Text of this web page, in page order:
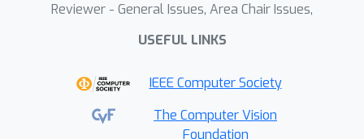
Reviewer - General Issues, Area Chair Issues,
USEFUL LINKS
IEEE Computer Society
The Computer Vision
Foundation